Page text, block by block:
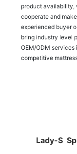
product availability,
cooperate and
experienced buyer
bring industry level
OEM/ODM services
competitive
Lady-S